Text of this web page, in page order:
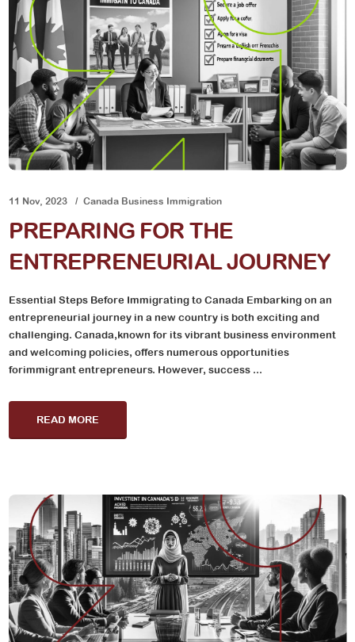
11 Nov, 2023 Canada Business Immigration
PREPARING FOR THE
ENTREPRENEURIAL JOURNEY
Essential Steps Before Immigrating to Canada Embarking on an
entrepreneurial journey in a new country is both exciting and
challenging. Canada,known for its vibrant business environment
and welcoming policies, offers numerous opportunities
forimmigrant entrepreneurs. However, success ...
READ MORE